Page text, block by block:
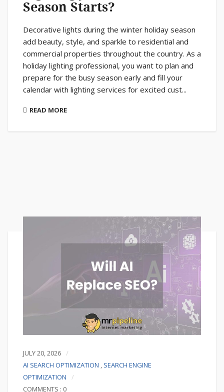
Season Starts?
Decorative lights during the winter holiday season
add beauty, style, and sparkle to residential and
commercial properties throughout the country. As a
holiday lighting professional, you want to plan and
prepare for the busy season early and fill your
calendar with lighting services for excited cust...
READ MORE
JULY 20, 2026
AI SEARCH OPTIMIZATION , SEARCH ENGINE
OPTIMIZATION
COMMENTS : 0